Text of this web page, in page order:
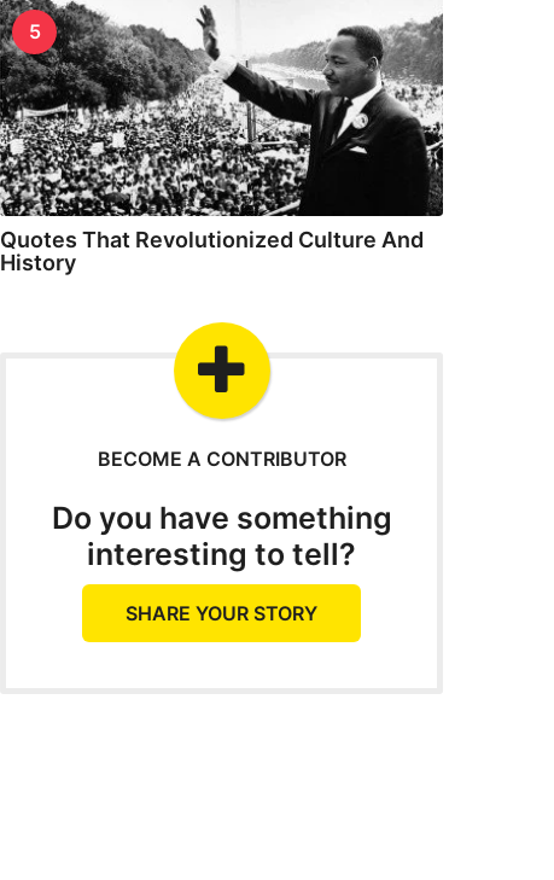
5
Quotes That Revolutionized Culture And
History
BECOME A CONTRIBUTOR
Do you have something
interesting to tell?
SHARE YOUR STORY